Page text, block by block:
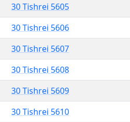
30 Tishrei 5605
30 Tishrei 5606
30 Tishrei 5607
30 Tishrei 5608
30 Tishrei 5609
30 Tishrei 5610